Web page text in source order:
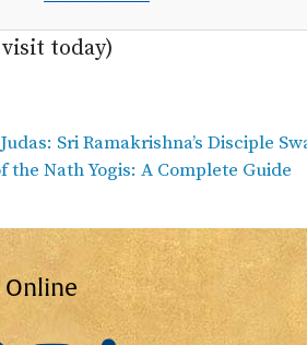
today)
Sri Ramakrishna’s Disciple
the Nath Yogis: A Complete Guide
Online